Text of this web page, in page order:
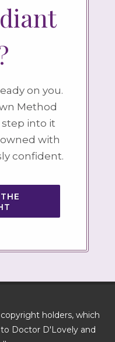
on you.
Method
into it
with
confident.
holders, which
Doctor D'Lovely and